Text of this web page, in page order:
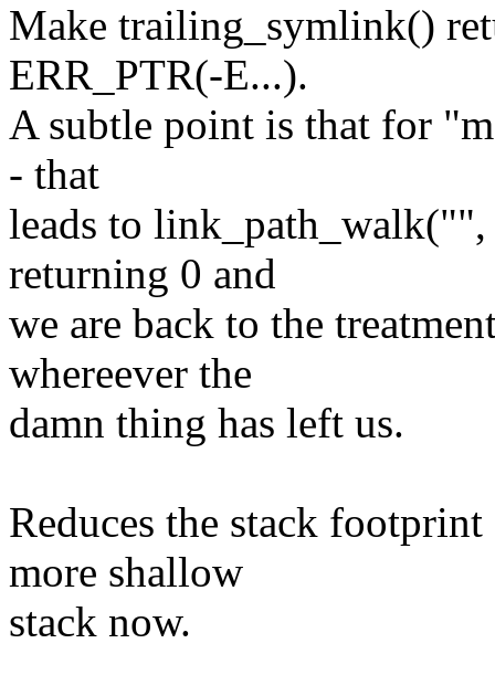
Make trailing_symlink()
ERR_PTR(-E...).
A subtle point is that for
- that
leads to
returning 0 and
we are back to the
whereever the
damn thing has left us.
Reduces the stack
more shallow
stack now.